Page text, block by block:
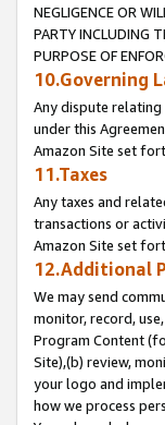
NEGLIGENCE OR
PARTY INCLUDING
PURPOSE OF
10.Governing
Any dispute
under this
Amazon Site set
11.Taxes
Any taxes and
transactions or
Amazon Site set
12.Additional
We may send
monitor, record,
Program Content
Site),(b) review,
your logo and
how we process